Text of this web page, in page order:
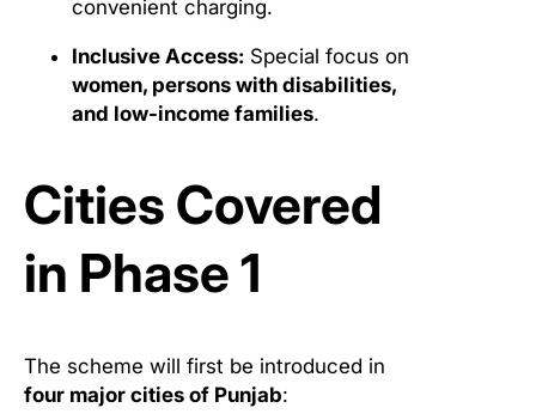
convenient charging.
Inclusive Access: Special focus on
women, persons with disabilities,
and low-income families.
Cities Covered
in Phase 1
The scheme will first be introduced in
four major cities of Punjab: